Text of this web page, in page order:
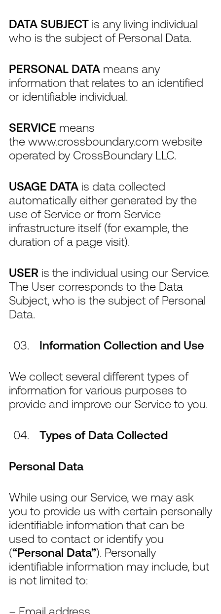
DATA SUBJECT is any living individual
who is the subject of Personal Data.
PERSONAL DATA means any
information that relates to an identified
or identifiable individual.
SERVICE means
the www.crossboundary.com website
operated by CrossBoundary LLC.
USAGE DATA is data collected
automatically either generated by the
use of Service or from Service
infrastructure itself (for example, the
duration of a page visit).
USER is the individual using our Service.
The User corresponds to the Data
Subject, who is the subject of Personal
Data.
Information Collection and Use
We collect several different types of
information for various purposes to
provide and improve our Service to you.
Types of Data Collected
Personal Data
While using our Service, we may ask
you to provide us with certain personally
identifiable information that can be
used to contact or identify you
(“Personal Data”). Personally
identifiable information may include, but
is not limited to:
– Email address